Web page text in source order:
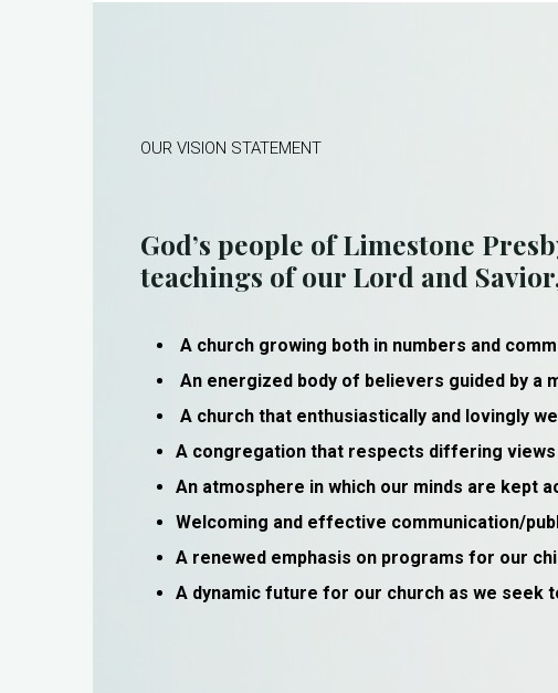
OUR VISION STATEMENT
God’s people of Limestone
teachings of our Lord and
A church growing both in numbers and
An energized body of believers guided by a
A church that enthusiastically and lovingly
A congregation that respects differing
An atmosphere in which our minds are kept
Welcoming and effective communication/
A renewed emphasis on programs for our
A dynamic future for our church as we seek